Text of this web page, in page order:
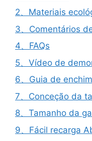
2、Materiais
3、Comentários
4、FAQs
5、Vídeo de
6、Guia de
7、Conceção da
8、Tamanho da
9、Fácil recarga